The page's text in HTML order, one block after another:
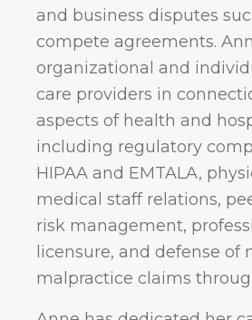
and business disputes
compete agreements.
organizational and
care providers in
aspects of health and
including regulatory
HIPAA and EMTALA,
medical staff relations,
risk management,
licensure, and defense of
malpractice claims